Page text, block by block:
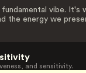
vibe. It's
the energy we
and sensitivity.